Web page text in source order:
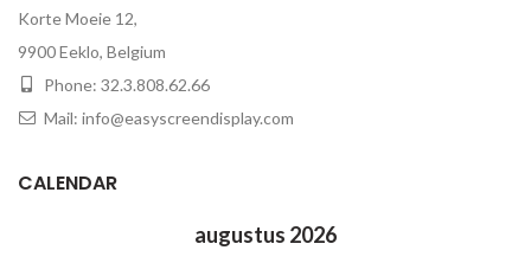
Korte Moeie 12,
9900 Eeklo, Belgium
Phone: 32.3.808.62.66
Mail: info@easyscreendisplay.com
CALENDAR
augustus 2026